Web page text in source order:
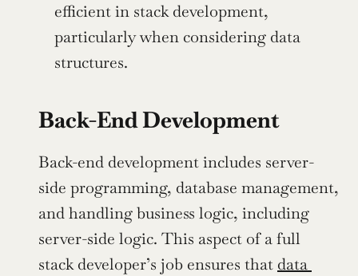
efficient in stack development,
particularly when considering data
structures.
Back-End Development
Back-end development includes server-
side programming, database management,
and handling business logic, including
server-side logic. This aspect of a full
stack developer’s job ensures that data